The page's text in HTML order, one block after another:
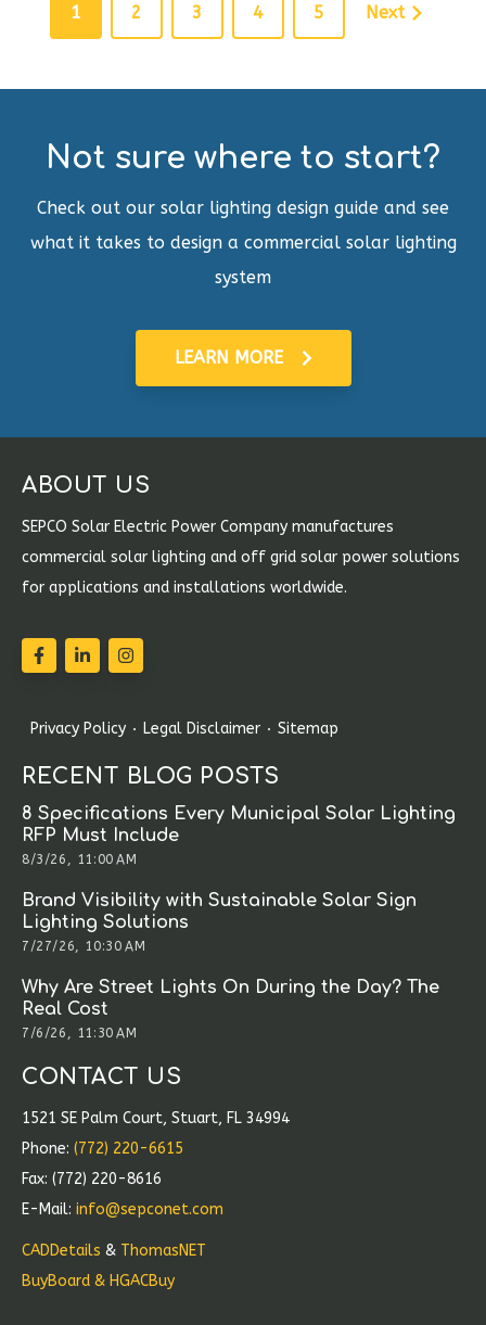
1 2 3 4 5 Next
Not sure where to start?
Check out our solar lighting design guide and see
what it takes to design a commercial solar lighting
system
LEARN MORE
ABOUT US
SEPCO Solar Electric Power Company manufactures
commercial solar lighting and off grid solar power solutions
for applications and installations worldwide.
Privacy Policy Legal Disclaimer Sitemap
RECENT BLOG POSTS
8 Specifications Every Municipal Solar Lighting
RFP Must Include
8/3/26, 11:00 AM
Brand Visibility with Sustainable Solar Sign
Lighting Solutions
7/27/26, 10:30 AM
Why Are Street Lights On During the Day? The
Real Cost
7/6/26, 11:30 AM
CONTACT US
1521 SE Palm Court, Stuart, FL 34994
Phone: (772) 220-6615
Fax: (772) 220-8616
E-Mail: info@sepconet.com
CADDetails & ThomasNET
BuyBoard & HGACBuy